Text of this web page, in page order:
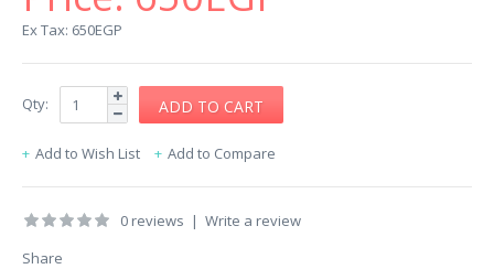
Ex Tax: 650EGP
Qty:
Add to Wish List Add to Compare
0 reviews | Write a review
Share